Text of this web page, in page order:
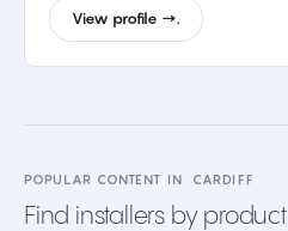
View profile →.
POPULAR CONTENT IN CARDIFF
Find installers by product